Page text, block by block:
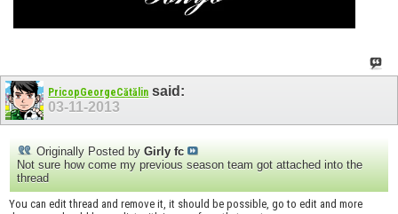
PricopGeorgeCătălin said:
03-11-2013
Originally Posted by Girly fc
Not sure how come my previous season team got attached into the
thread
You can edit thread and remove it, it should be possible, go to edit and more